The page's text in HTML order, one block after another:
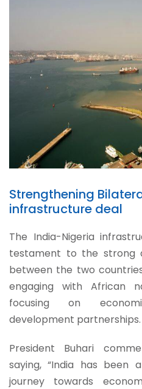
Strengthening
infrastructure deal
The India-Nigeria
testament to the strong
between the two
engaging with African
focusing on
development partnerships.
President Buhari
saying, “India has been
journey towards